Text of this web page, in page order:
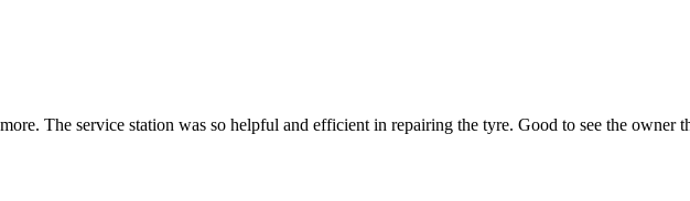
The service station was so helpful and efficient in repairing the tyre. Good to see the owner